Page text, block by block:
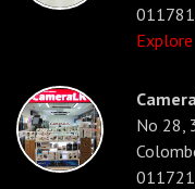
Explore
No 28,